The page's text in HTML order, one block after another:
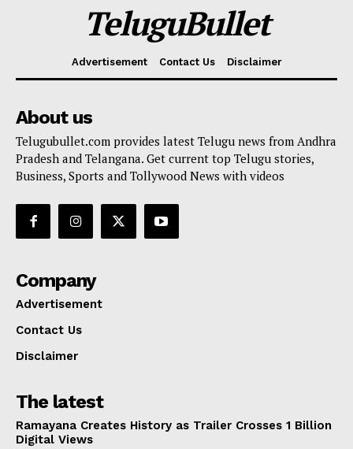
TeluguBullet
Advertisement Contact Us Disclaimer
About us
Telugubullet.com provides latest Telugu news from Andhra
Pradesh and Telangana. Get current top Telugu stories,
Business, Sports and Tollywood News with videos
Company
Advertisement
Contact Us
Disclaimer
The latest
Ramayana Creates History as Trailer Crosses 1 Billion
Digital Views